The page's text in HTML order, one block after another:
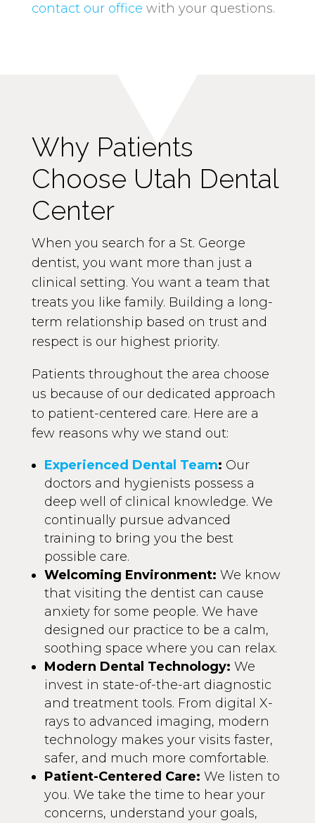
contact our office with your questions.
Why Patients
Choose Utah Dental
Center
When you search for a St. George
dentist, you want more than just a
clinical setting. You want a team that
treats you like family. Building a long-
term relationship based on trust and
respect is our highest priority.
Patients throughout the area choose
us because of our dedicated approach
to patient-centered care. Here are a
few reasons why we stand out:
Experienced Dental Team: Our
doctors and hygienists possess a
deep well of clinical knowledge. We
continually pursue advanced
training to bring you the best
possible care.
Welcoming Environment: We know
that visiting the dentist can cause
anxiety for some people. We have
designed our practice to be a calm,
soothing space where you can relax.
Modern Dental Technology: We
invest in state-of-the-art diagnostic
and treatment tools. From digital X-
rays to advanced imaging, modern
technology makes your visits faster,
safer, and much more comfortable.
Patient-Centered Care: We listen to
you. We take the time to hear your
concerns, understand your goals,